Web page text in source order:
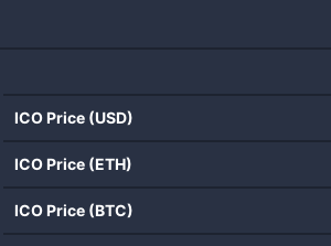
ICO Price (USD)
ICO Price (ETH)
ICO Price (BTC)